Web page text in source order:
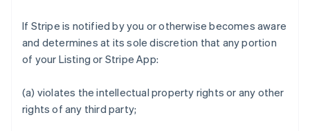
If Stripe is notified by you or otherwise becomes aware
and determines at its sole discretion that any portion
of your Listing or Stripe App:
(a) violates the intellectual property rights or any other
rights of any third party;